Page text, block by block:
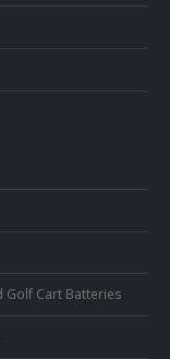
Golf Cart Batteries